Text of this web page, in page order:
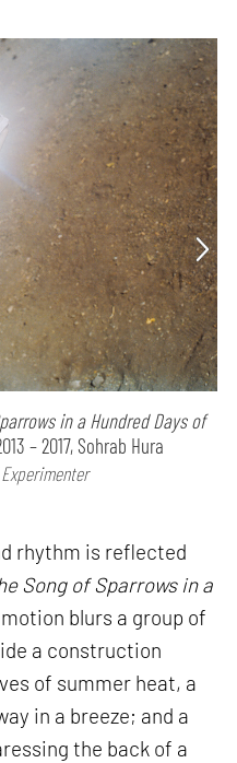
in a Hundred Days of
– 2017, Sohrab Hura
rhythm is reflected
Song of Sparrows in a
motion blurs a group of
a construction
of summer heat, a
in a breeze; and a
the back of a